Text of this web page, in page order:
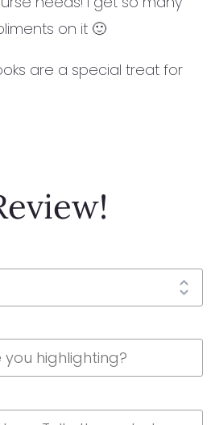
on it 🙂
are a special treat for